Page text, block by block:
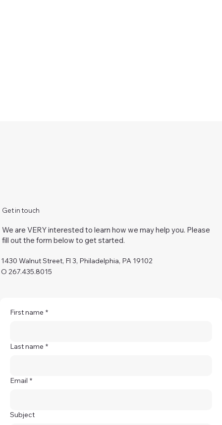
Get in touch
We are VERY interested to learn how we may help you. Please
fill out the form below to get started.
1430 Walnut Street, Fl 3, Philadelphia, PA 19102
O 267.435.8015
First name *
Last name *
Email *
Subject